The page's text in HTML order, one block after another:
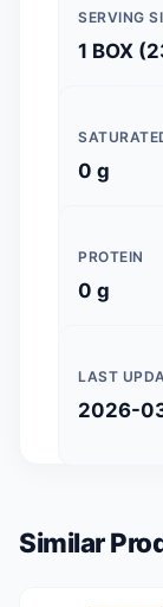
SERVING
1 BOX
0 g
PROTEIN
0 g
LAST
2026-
Similar